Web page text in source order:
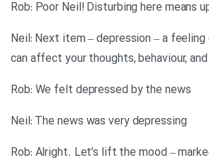
Rob: Poor Neil! Disturbing here means
Neil: Next item – depression – a
can affect your thoughts, behaviour,
Rob: We felt depressed by the news
Neil: The news was very depressing
Rob: Alright. Let’s lift the mood –